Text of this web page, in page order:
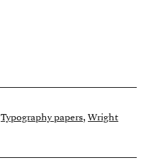
Typography papers Wright